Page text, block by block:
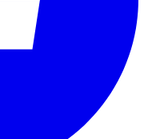
construction
Vatix captures site
toolbox talks for